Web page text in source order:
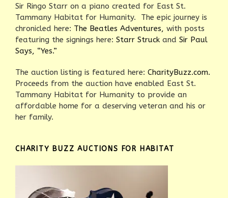
Sir Ringo Starr on a piano created for East St.
Tammany Habitat for Humanity. The epic journey is
chronicled here: The Beatles Adventures, with posts
featuring the signings here: Starr Struck and Sir Paul
Says, “Yes.”
The auction listing is featured here: CharityBuzz.com.
Proceeds from the auction have enabled East St.
Tammany Habitat for Humanity to provide an
affordable home for a deserving veteran and his or
her family.
CHARITY BUZZ AUCTIONS FOR HABITAT